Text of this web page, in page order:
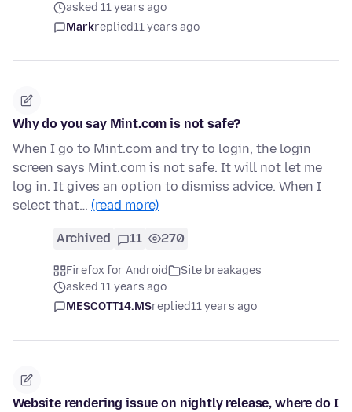
asked 11 years ago
Markreplied11 years ago
Why do you say Mint.com is not safe?
When I go to Mint.com and try to login, the login
screen says Mint.com is not safe. It will not let me
log in. It gives an option to dismiss advice. When I
select that… (read more)
Archived 11 270
Firefox for Android
Site breakages
asked 11 years ago
MESCOTT14.MSreplied11 years ago
Website rendering issue on nightly release, where do I